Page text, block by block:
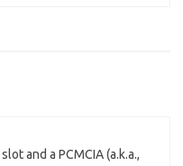
and a PCMCIA (a.k.a.,